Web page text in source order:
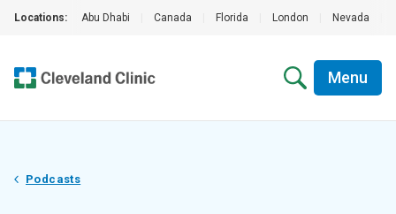
Locations: Abu Dhabi Canada Florida London Nevada
Menu
Podcasts